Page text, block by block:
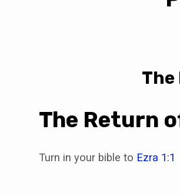
The
The Return
Turn in your bible to Ezra 1:1